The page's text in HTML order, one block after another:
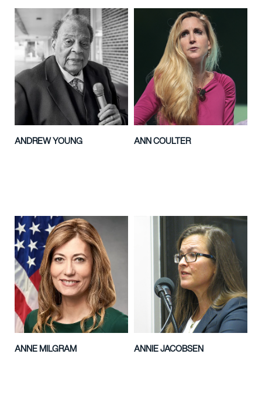
ANDREW YOUNG ANN COULTER
ANNE MILGRAM ANNIE JACOBSEN